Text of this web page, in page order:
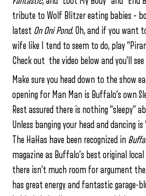
tribute to Wolf Blitzer eating babies –
latest On Oni Pond. Oh, and if you want
wife like I tend to seem to do, play
Check out the video below and you’ll
Make sure you head down to the show
opening for Man Man is Buffalo’s own
Rest assured there is nothing “sleepy”
Unless banging your head and dancing is
The HaHas have been recognized in
magazine as Buffalo’s best original
there isn’t much room for argument
has great energy and fantastic garage-